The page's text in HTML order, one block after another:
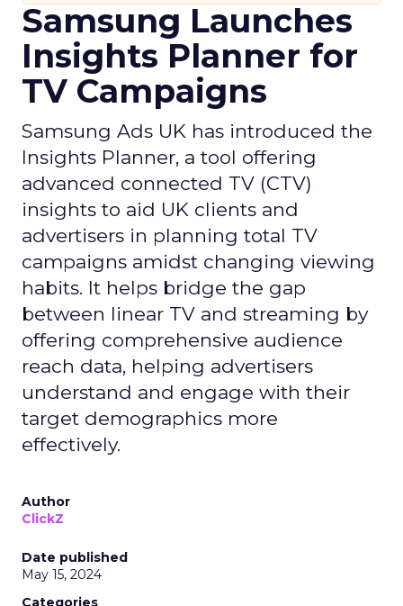
Samsung Launches
Insights Planner for
TV Campaigns
Samsung Ads UK has introduced the
Insights Planner, a tool offering
advanced connected TV (CTV)
insights to aid UK clients and
advertisers in planning total TV
campaigns amidst changing viewing
habits. It helps bridge the gap
between linear TV and streaming by
offering comprehensive audience
reach data, helping advertisers
understand and engage with their
target demographics more
effectively.
Author
ClickZ
Date published
May 15, 2024
Categories